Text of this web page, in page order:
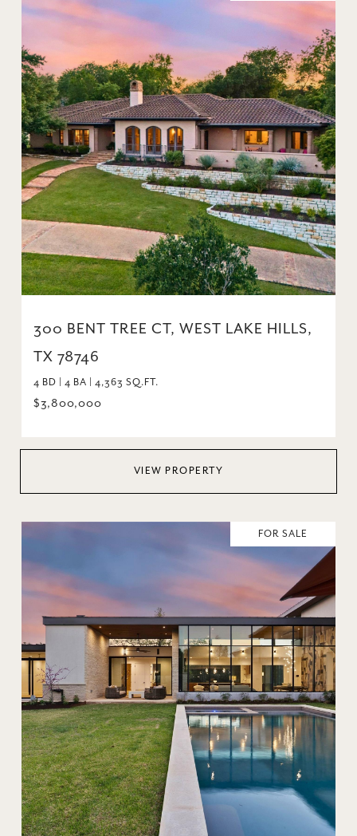
300 BENT TREE CT, WEST LAKE HILLS,
TX 78746
4 BD | 4 BA | 4,363 SQ.FT.
$3,800,000
VIEW PROPERTY
FOR SALE